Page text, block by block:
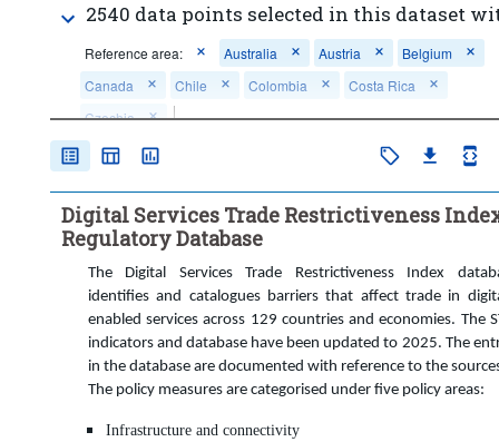
2540 data points selected in this dataset
Reference area: Australia Austria
Belgium
Canada
Chile Colombia
Costa Rica
Czechia
Frequency of observation:
Clear all
Digital Services Trade Restrictiveness
Regulatory Database
The Digital Services Trade Restrictiveness Index
identifies and catalogues barriers that affect trade in
enabled services across 129 countries and economies. The
indicators and database have been updated to 2025. The
in the database are documented with reference to the
The policy measures are categorised under five policy areas:
Infrastructure and connectivity